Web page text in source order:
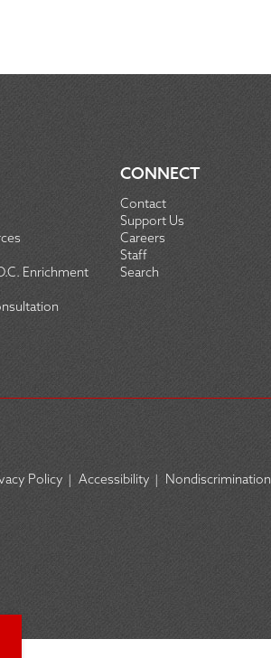
Enrichment
CONNECT
Contact
Support Us
Careers
Staff
Search
Policy | Accessibility | Nondiscrimination